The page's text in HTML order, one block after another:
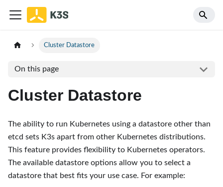
Cluster Datastore
On this page
Cluster Datastore
The ability to run Kubernetes using a datastore other than
etcd sets K3s apart from other Kubernetes distributions.
This feature provides flexibility to Kubernetes operators.
The available datastore options allow you to select a
datastore that best fits your use case. For example: